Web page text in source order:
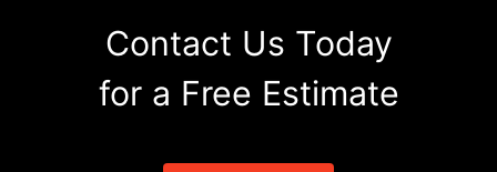
Contact Us Today
for a Free Estimate